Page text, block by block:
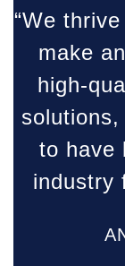
“We
make
high-
solutions,
to have
industry